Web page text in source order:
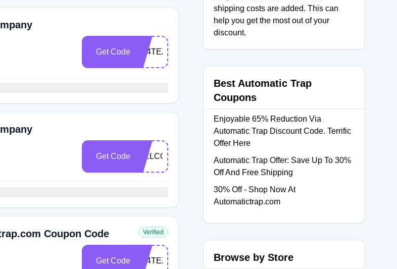
Get Code 5S4TEZXA18
Get Code WELCOME10
Coupon Code Verified
Get Code 5S4TEZXA18
shipping costs are added. This can
help you get the most out of your
discount.
Best Automatic Trap
Coupons
Enjoyable 65% Reduction Via
Automatic Trap Discount Code. Terrific
Offer Here
Automatic Trap Offer: Save Up To 30%
Off And Free Shipping
30% Off - Shop Now At
Automatictrap.com
Browse by Store